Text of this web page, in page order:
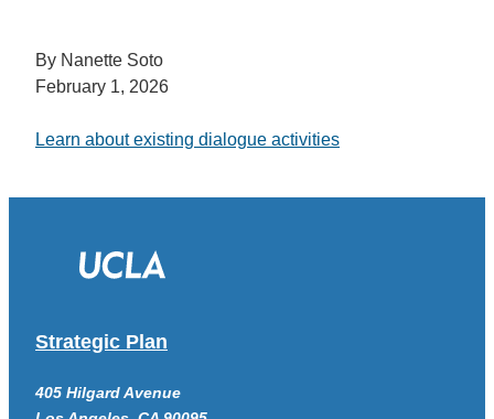
By Nanette Soto
February 1, 2026
Learn about existing dialogue activities
Strategic Plan
405 Hilgard Avenue